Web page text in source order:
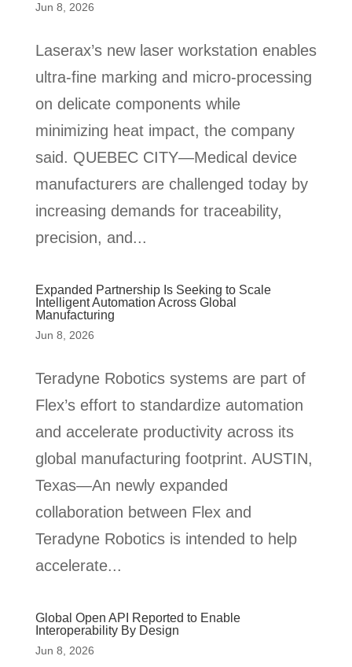
Jun 8, 2026
Laserax’s new laser workstation enables
ultra-fine marking and micro-processing
on delicate components while
minimizing heat impact, the company
said. QUEBEC CITY—Medical device
manufacturers are challenged today by
increasing demands for traceability,
precision, and...
Expanded Partnership Is Seeking to Scale
Intelligent Automation Across Global
Manufacturing
Jun 8, 2026
Teradyne Robotics systems are part of
Flex’s effort to standardize automation
and accelerate productivity across its
global manufacturing footprint. AUSTIN,
Texas—An newly expanded
collaboration between Flex and
Teradyne Robotics is intended to help
accelerate...
Global Open API Reported to Enable
Interoperability By Design
Jun 8, 2026